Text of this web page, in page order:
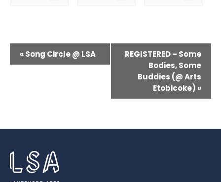
V
N
V
I
«Song Circle @ LSA
REGISTERED – Some
Bodies, Some
Buddies (@ Arts
Etobicoke) »